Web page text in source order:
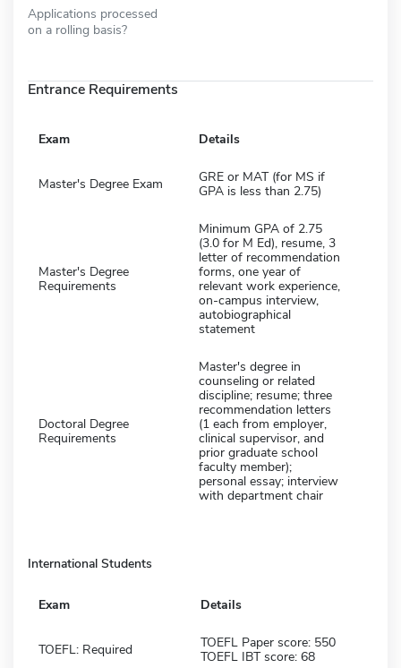
Applications processed
on a rolling basis?
Entrance Requirements
Exam Details
Master's Degree Exam
GRE or MAT (for MS if
GPA is less than 2.75)
Master's Degree
Requirements
Minimum GPA of 2.75
(3.0 for M Ed), resume, 3
letter of recommendation
forms, one year of
relevant work experience,
on-campus interview,
autobiographical
statement
Doctoral Degree
Requirements
Master's degree in
counseling or related
discipline; resume; three
recommendation letters
(1 each from employer,
clinical supervisor, and
prior graduate school
faculty member);
personal essay; interview
with department chair
International Students
Exam Details
TOEFL: Required
TOEFL Paper score: 550
TOEFL IBT score: 68